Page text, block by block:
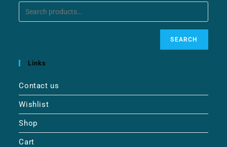
SEARCH
Links
Contact us
Wishlist
Shop
Cart